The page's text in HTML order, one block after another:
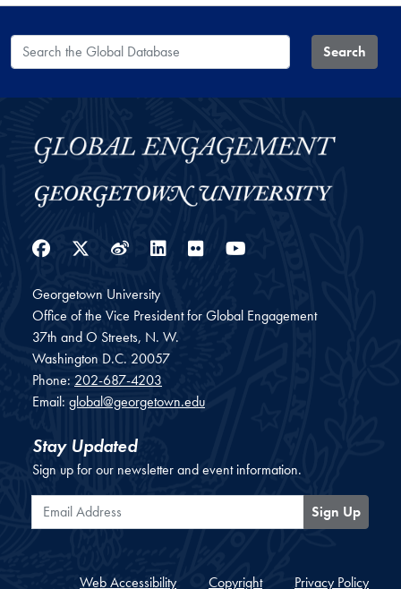
Search the Global Database Search
Facebook
Twitter
WeiboLinkedIn
Flickr
Georgetown University
Office of the Vice President for Global Engagement
37th and O Streets, N. W.
Washington D.C. 20057
Phone: 202-687-4203
Email: global@georgetown.edu
Stay Updated
Sign up for our newsletter and event information.
Email Address
Sign Up
Web Accessibility Copyright Privacy Policy